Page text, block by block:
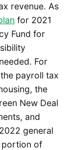
revenue. As
for 2021
Fund for
For
payroll tax
the
New Deal
and
general
portion of